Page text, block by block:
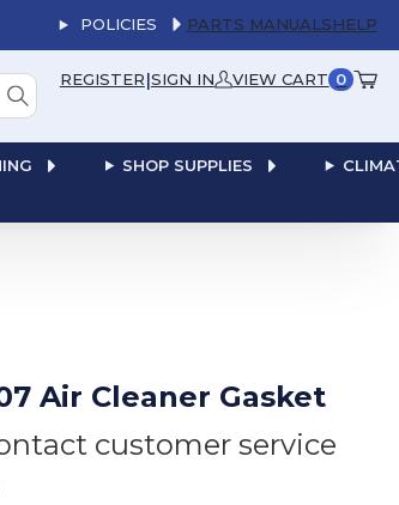
POLICIES PARTS MANUALSHELP
REGISTER|SIGN IN VIEW CART 0
SHOP SUPPLIES
Air Cleaner Gasket
customer service